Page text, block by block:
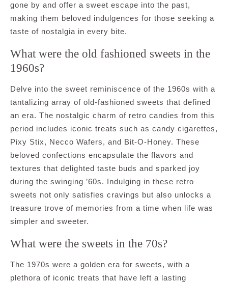
gone by and offer a sweet escape into the past,
making them beloved indulgences for those seeking a
taste of nostalgia in every bite.
What were the old fashioned sweets in the
1960s?
Delve into the sweet reminiscence of the 1960s with a
tantalizing array of old-fashioned sweets that defined
an era. The nostalgic charm of retro candies from this
period includes iconic treats such as candy cigarettes,
Pixy Stix, Necco Wafers, and Bit-O-Honey. These
beloved confections encapsulate the flavors and
textures that delighted taste buds and sparked joy
during the swinging ’60s. Indulging in these retro
sweets not only satisfies cravings but also unlocks a
treasure trove of memories from a time when life was
simpler and sweeter.
What were the sweets in the 70s?
The 1970s were a golden era for sweets, with a
plethora of iconic treats that have left a lasting